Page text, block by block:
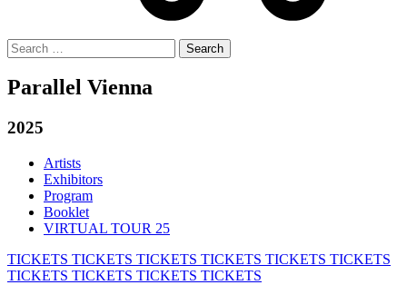
Search
for:
Parallel Vienna
2025
Artists
Exhibitors
Program
Booklet
VIRTUAL TOUR 25
TICKETS TICKETS TICKETS TICKETS TICKETS TICKETS
TICKETS TICKETS TICKETS TICKETS